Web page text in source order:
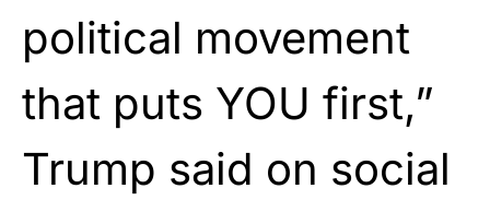
political movement
that puts YOU first,”
Trump said on social